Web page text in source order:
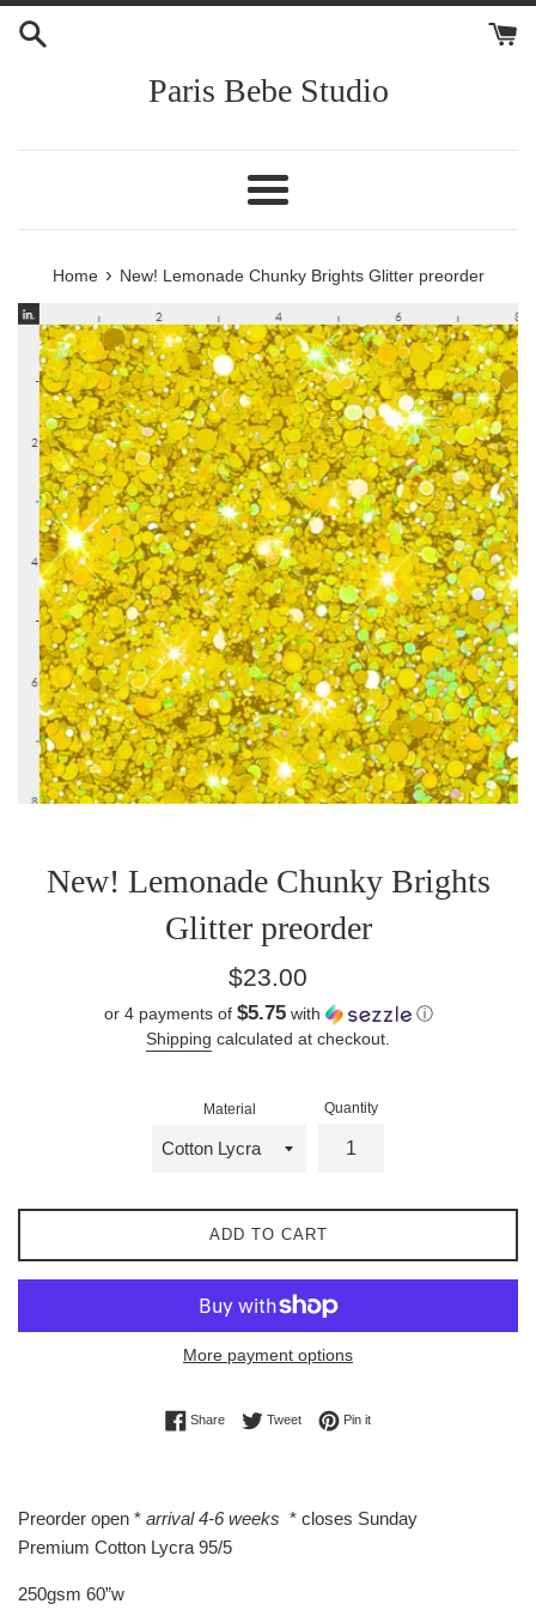
Skip
Paris Bebe Studio
Menu
Home › New! Lemonade Chunky Brights Glitter preorder
New! Lemonade Chunky Brights
Glitter preorder
Regular
$23.00
or 4 payments of $5.75with
ⓘ
Shipping calculated at checkout.
Material Quantity
ADD TO CART
More payment options
ShareShare on Facebook
TweetTweet on Twitter
Pin itPin on Pinterest
Preorder open * arrival 4-6 weeks * closes Sunday
Premium Cotton Lycra 95/5
250gsm 60”w